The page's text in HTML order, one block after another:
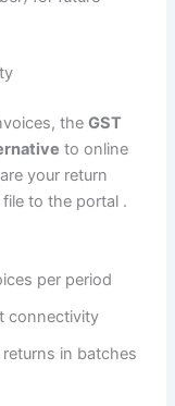
theGST
to online
your return
to the portal .
per period
connectivity
in batches